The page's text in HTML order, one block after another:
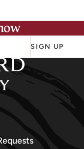
SIGN UP